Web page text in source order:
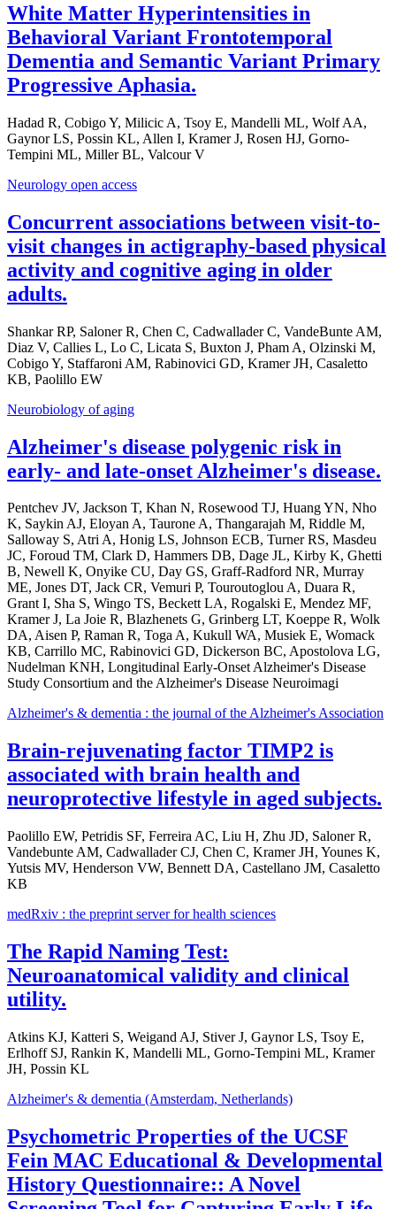
White Matter Hyperintensities in
Behavioral Variant Frontotemporal
Dementia and Semantic Variant Primary
Progressive Aphasia.
Hadad R, Cobigo Y, Milicic A, Tsoy E, Mandelli ML, Wolf AA,
Gaynor LS, Possin KL, Allen I, Kramer J, Rosen HJ, Gorno-
Tempini ML, Miller BL, Valcour V
Neurology open access
Concurrent associations between visit-to-
visit changes in actigraphy-based physical
activity and cognitive aging in older
adults.
Shankar RP, Saloner R, Chen C, Cadwallader C, VandeBunte AM,
Diaz V, Callies L, Lo C, Licata S, Buxton J, Pham A, Olzinski M,
Cobigo Y, Staffaroni AM, Rabinovici GD, Kramer JH, Casaletto
KB, Paolillo EW
Neurobiology of aging
Alzheimer's disease polygenic risk in
early- and late-onset Alzheimer's disease.
Pentchev JV, Jackson T, Khan N, Rosewood TJ, Huang YN, Nho
K, Saykin AJ, Eloyan A, Taurone A, Thangarajah M, Riddle M,
Salloway S, Atri A, Honig LS, Johnson ECB, Turner RS, Masdeu
JC, Foroud TM, Clark D, Hammers DB, Dage JL, Kirby K, Ghetti
B, Newell K, Onyike CU, Day GS, Graff-Radford NR, Murray
ME, Jones DT, Jack CR, Vemuri P, Touroutoglou A, Duara R,
Grant I, Sha S, Wingo TS, Beckett LA, Rogalski E, Mendez MF,
Kramer J, La Joie R, Blazhenets G, Grinberg LT, Koeppe R, Wolk
DA, Aisen P, Raman R, Toga A, Kukull WA, Musiek E, Womack
KB, Carrillo MC, Rabinovici GD, Dickerson BC, Apostolova LG,
Nudelman KNH, Longitudinal Early-Onset Alzheimer's Disease
Study Consortium and the Alzheimer's Disease Neuroimagi
Alzheimer's & dementia : the journal of the Alzheimer's Association
Brain-rejuvenating factor TIMP2 is
associated with brain health and
neuroprotective lifestyle in aged subjects.
Paolillo EW, Petridis SF, Ferreira AC, Liu H, Zhu JD, Saloner R,
Vandebunte AM, Cadwallader CJ, Chen C, Kramer JH, Younes K,
Yutsis MV, Henderson VW, Bennett DA, Castellano JM, Casaletto
KB
medRxiv : the preprint server for health sciences
The Rapid Naming Test:
Neuroanatomical validity and clinical
utility.
Atkins KJ, Katteri S, Weigand AJ, Stiver J, Gaynor LS, Tsoy E,
Erlhoff SJ, Rankin K, Mandelli ML, Gorno-Tempini ML, Kramer
JH, Possin KL
Alzheimer's & dementia (Amsterdam, Netherlands)
Psychometric Properties of the UCSF
Fein MAC Educational & Developmental
History Questionnaire:: A Novel